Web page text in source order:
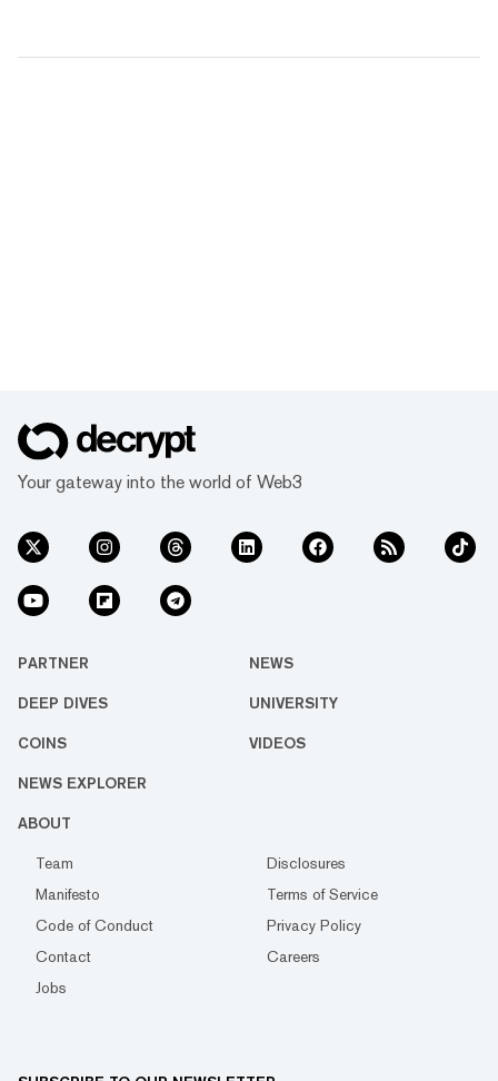
Your gateway into the world of Web3
PARTNER NEWS
DEEP DIVES UNIVERSITY
COINS VIDEOS
NEWS EXPLORER
ABOUT
Team
Disclosures
Manifesto
Terms of Service
Code of Conduct
Privacy Policy
Contact
Careers
Jobs